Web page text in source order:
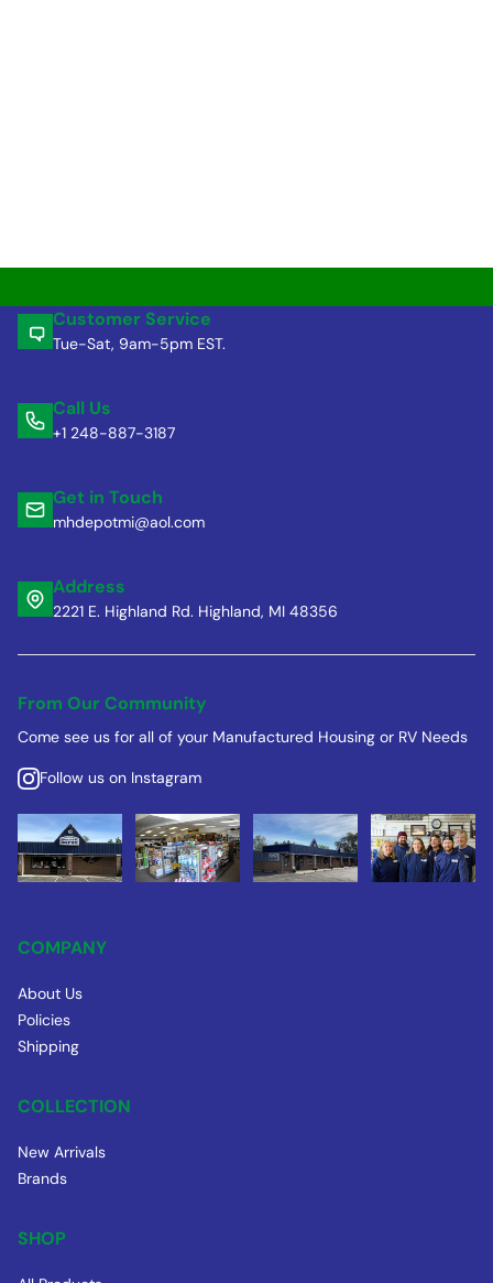
Customer Service
Tue-Sat, 9am-5pm EST.
Call Us
+1 248-887-3187
Get in Touch
mhdepotmi@aol.com
Address
2221 E. Highland Rd. Highland, MI 48356
From Our Community
Come see us for all of your Manufactured Housing or RV Needs
Follow us on Instagram
COMPANY
About Us
Policies
Shipping
COLLECTION
New Arrivals
Brands
SHOP